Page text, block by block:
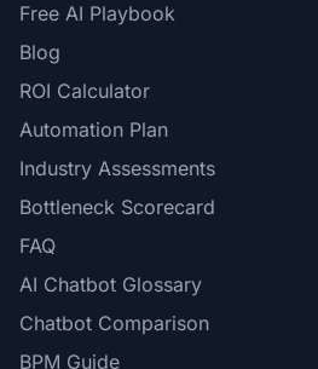
Free AI Playbook
Blog
ROI Calculator
Automation Plan
Industry Assessments
Bottleneck Scorecard
FAQ
AI Chatbot Glossary
Chatbot Comparison
BPM Guide